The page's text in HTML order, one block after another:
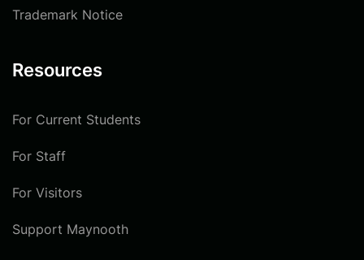
Trademark Notice
Resources
For Current Students
For Staff
For Visitors
Support Maynooth